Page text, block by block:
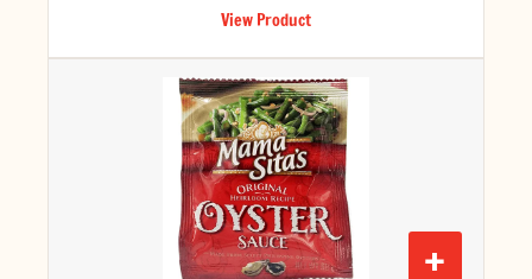
View Product
+